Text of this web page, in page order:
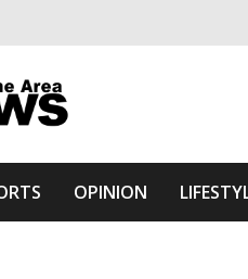
News
OPINION